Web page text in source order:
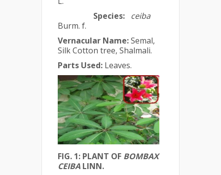
Species: ceiba
Burm. f.
Vernacular Name:Semal,
Silk Cotton tree, Shalmali.
Parts Used: Leaves.
FIG. 1: PLANT OF BOMBAX
CEIBA LINN.